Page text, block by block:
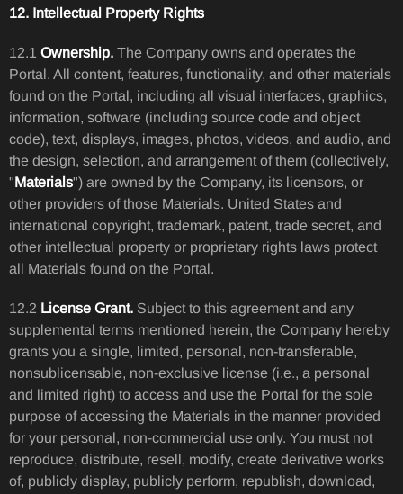
12. Intellectual Property Rights
12.1 Ownership. The Company owns and operates the
Portal. All content, features, functionality, and other materials
found on the Portal, including all visual interfaces, graphics,
information, software (including source code and object
code), text, displays, images, photos, videos, and audio, and
the design, selection, and arrangement of them (collectively,
"Materials") are owned by the Company, its licensors, or
other providers of those Materials. United States and
international copyright, trademark, patent, trade secret, and
other intellectual property or proprietary rights laws protect
all Materials found on the Portal.
12.2 License Grant. Subject to this agreement and any
supplemental terms mentioned herein, the Company hereby
grants you a single, limited, personal, non-transferable,
nonsublicensable, non-exclusive license (i.e., a personal
and limited right) to access and use the Portal for the sole
purpose of accessing the Materials in the manner provided
for your personal, non-commercial use only. You must not
reproduce, distribute, resell, modify, create derivative works
of, publicly display, publicly perform, republish, download,